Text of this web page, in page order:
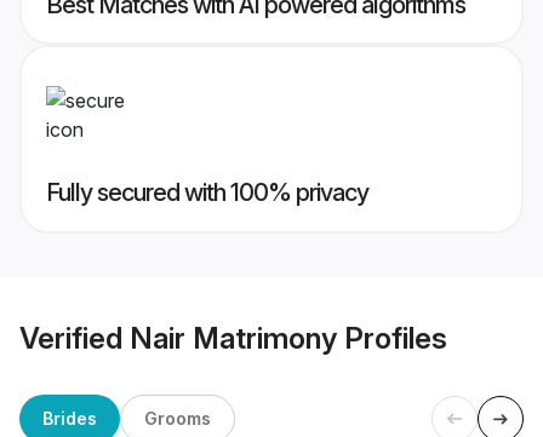
Fully secured with 100% privacy
Verified Nair Matrimony Profiles
Brides Grooms